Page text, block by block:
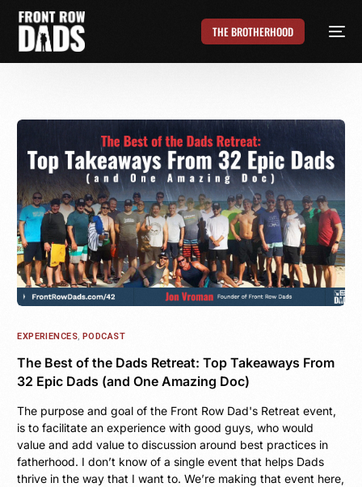
THE BROTHERHOOD
EXPERIENCES, PODCAST
The Best of the Dads Retreat: Top Takeaways From
32 Epic Dads (and One Amazing Doc)
The purpose and goal of the Front Row Dad's Retreat event,
is to facilitate an experience with good guys, who would
value and add value to discussion around best practices in
fatherhood. I don’t know of a single event that helps Dads
thrive in the way that I want to. We’re making that event here,